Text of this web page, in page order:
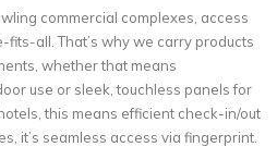
commercial complexes, access
all. That’s why we carry products
whether that means
use or sleek, touchless panels for
this means efficient check-in/out
it’s seamless access via fingerprint.